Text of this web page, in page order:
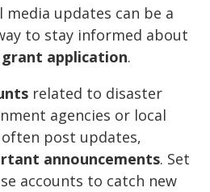
media updates can be a
to stay informed about
application.
related to disaster
agencies or local
post updates,
announcements. Set
accounts to catch new